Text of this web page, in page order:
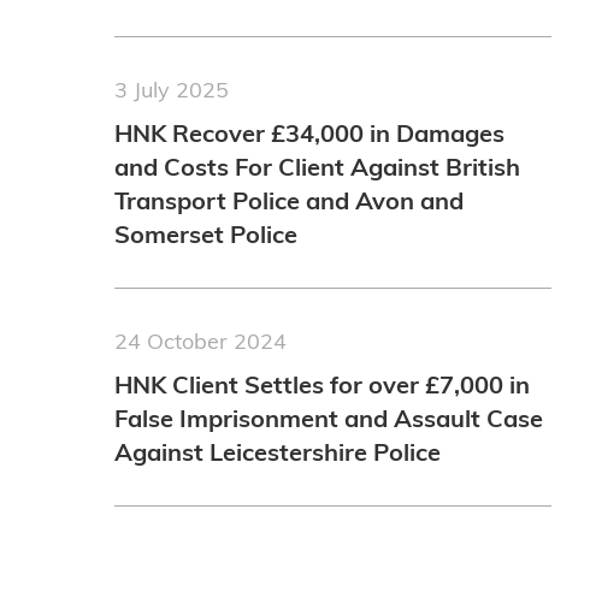
3 July 2025
HNK Recover £34,000 in Damages
and Costs For Client Against British
Transport Police and Avon and
Somerset Police
24 October 2024
HNK Client Settles for over £7,000 in
False Imprisonment and Assault Case
Against Leicestershire Police